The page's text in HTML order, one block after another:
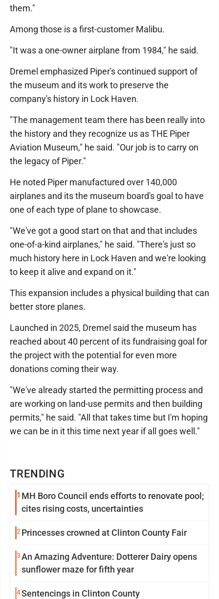
TRENDING
1 MH Boro Council ends efforts to renovate pool;
cites rising costs, uncertainties
2 Princesses crowned at Clinton County Fair
3An Amazing Adventure: Dotterer Dairy opens
sunflower maze for fifth year
4Sentencings in Clinton County
them."
Among those is a first-customer Malibu.
"It was a one-owner airplane from 1984," he said.
Dremel emphasized Piper's continued support of
the museum and its work to preserve the
company's history in Lock Haven.
"The management team there has been really into
the history and they recognize us as THE Piper
Aviation Museum," he said. "Our job is to carry on
the legacy of Piper."
He noted Piper manufactured over 140,000
airplanes and its the museum board's goal to have
one of each type of plane to showcase.
"We've got a good start on that and that includes
one-of-a-kind airplanes," he said. "There's just so
much history here in Lock Haven and we're looking
to keep it alive and expand on it."
This expansion includes a physical building that can
better store planes.
Launched in 2025, Dremel said the museum has
reached about 40 percent of its fundraising goal for
the project with the potential for even more
donations coming their way.
"We've already started the permitting process and
are working on land-use permits and then building
permits," he said. "All that takes time but I'm hoping
we can be in it this time next year if all goes well."